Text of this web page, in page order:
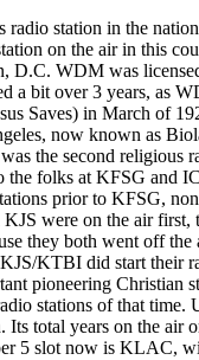
station in the
on the air in this
D.C. WDM was
a bit over 3 years, as
Saves) in March of
now known as
the second religious
folks at KFSG and
prior to KFSG,
were on the air
they both went off
KTBI did start their
pioneering Christian
stations of that time.
total years on the air
5 slot now is KLAC,